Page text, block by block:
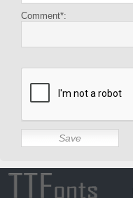
Comment*: